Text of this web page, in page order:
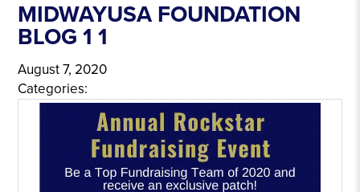
MIDWAYUSA FOUNDATION
BLOG 1 1
August 7, 2020
Categories: